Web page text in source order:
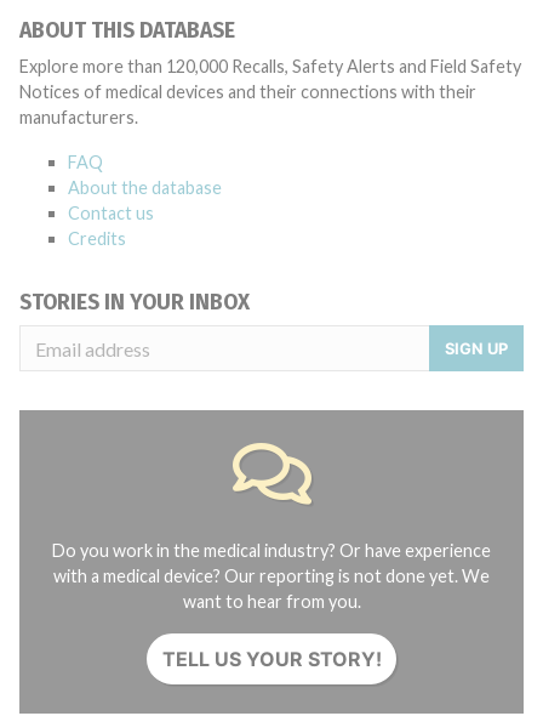
ABOUT THIS DATABASE
Explore more than 120,000 Recalls, Safety Alerts and Field Safety
Notices of medical devices and their connections with their
manufacturers.
FAQ
About the database
Contact us
Credits
STORIES IN YOUR INBOX
SIGN UP
Do you work in the medical industry? Or have experience
with a medical device? Our reporting is not done yet. We
want to hear from you.
TELL US YOUR STORY!